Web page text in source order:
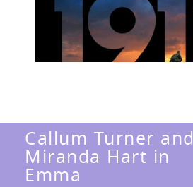
Callum Turner and
Miranda Hart in
Emma